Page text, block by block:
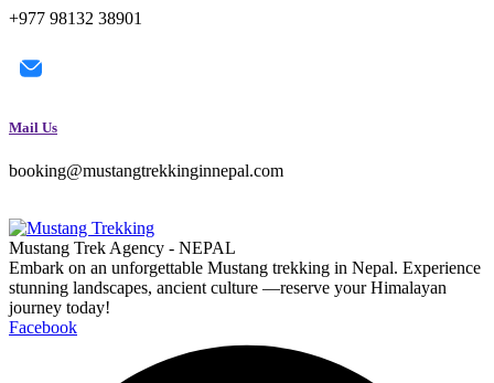
+977 98132 38901
Mail Us
booking@mustangtrekkinginnepal.com
Mustang Trek Agency - NEPAL
Embark on an unforgettable Mustang trekking in Nepal. Experience
stunning landscapes, ancient culture —reserve your Himalayan
journey today!
Facebook